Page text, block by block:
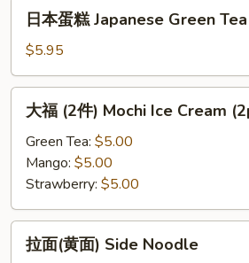
糕
Japanese
Green
Tea
Cheese
Cake
日本蛋糕 Japanese Green
$5.95
件)
Mochi
Ice
Cream
(2pcs)
大福 (2件) Mochi Ice Cream
Green Tea: $5.00
Mango: $5.00
Strawberry: $5.00
拉面(黄面) Side Noodle